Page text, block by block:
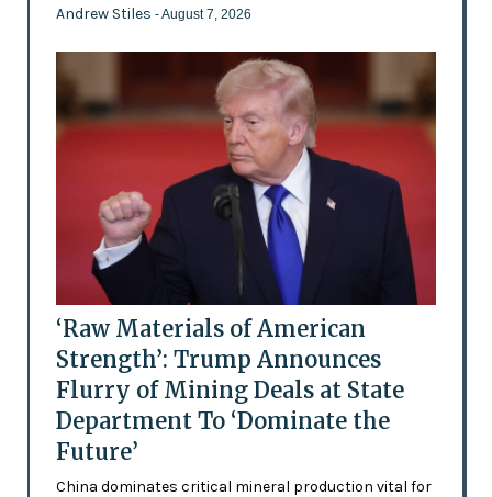
Andrew Stiles - August 7, 2026
‘Raw Materials of American
Strength’: Trump Announces
Flurry of Mining Deals at State
Department To ‘Dominate the
Future’
China dominates critical mineral production vital for